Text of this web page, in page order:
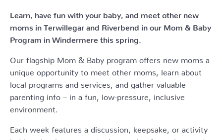
Learn, have fun with your baby, and meet other new
moms in Terwillegar and Riverbend in our Mom & Baby
Program in Windermere this spring.
Our flagship Mom & Baby program offers new moms a
unique opportunity to meet other moms, learn about
local programs and services, and gather valuable
parenting info – in a fun, low-pressure, inclusive
environment.
Each week features a discussion, keepsake, or activity